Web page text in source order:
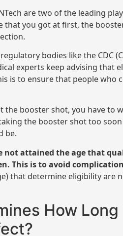
are two of the leading
that you got at first, the
bodies like the CDC
experts keep advising that
is to ensure that people who
the booster shot, you have to
the booster shot too
be.
not attained the age that
This is to avoid
that determine eligibility are
How